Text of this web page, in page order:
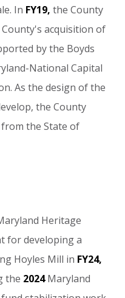
In FY19, the County
County's acquisition of
by the Boyds
National Capital
As the design of the
the County
from the State of
Heritage
for developing a
Hoyles Mill in FY24,
the 2024 Maryland